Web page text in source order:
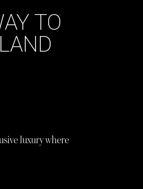
TO
luxury where